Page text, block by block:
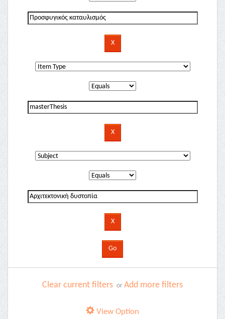
Clear current filters or Add more filters
View Option